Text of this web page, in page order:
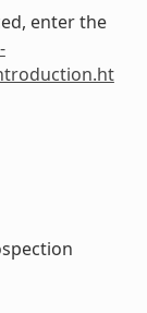
enter the